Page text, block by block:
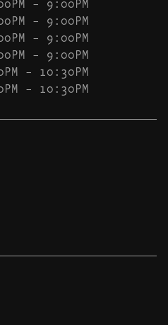
– 9:00PM
– 9:00PM
– 9:00PM
– 10:30PM
– 10:30PM